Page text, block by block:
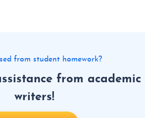
from student homework?
from academic
writers!